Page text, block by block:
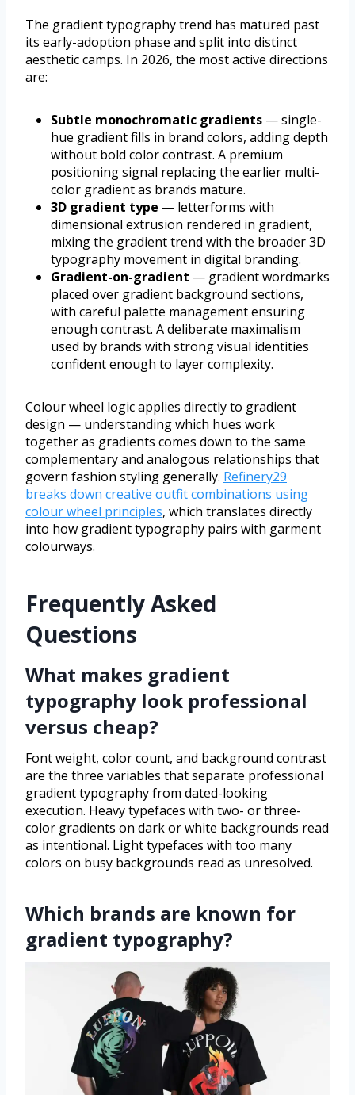
The gradient typography trend has matured past
its early-adoption phase and split into distinct
aesthetic camps. In 2026, the most active directions
are:
Subtle monochromatic gradients — single-
hue gradient fills in brand colors, adding depth
without bold color contrast. A premium
positioning signal replacing the earlier multi-
color gradient as brands mature.
3D gradient type — letterforms with
dimensional extrusion rendered in gradient,
mixing the gradient trend with the broader 3D
typography movement in digital branding.
Gradient-on-gradient — gradient wordmarks
placed over gradient background sections,
with careful palette management ensuring
enough contrast. A deliberate maximalism
used by brands with strong visual identities
confident enough to layer complexity.
Colour wheel logic applies directly to gradient
design — understanding which hues work
together as gradients comes down to the same
complementary and analogous relationships that
govern fashion styling generally. Refinery29
breaks down creative outfit combinations using
colour wheel principles, which translates directly
into how gradient typography pairs with garment
colourways.
Frequently Asked
Questions
What makes gradient
typography look professional
versus cheap?
Font weight, color count, and background contrast
are the three variables that separate professional
gradient typography from dated-looking
execution. Heavy typefaces with two- or three-
color gradients on dark or white backgrounds read
as intentional. Light typefaces with too many
colors on busy backgrounds read as unresolved.
Which brands are known for
gradient typography?